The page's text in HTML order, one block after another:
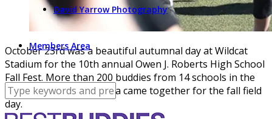
David Yarrow Photography
Members Area
October 23rd was a beautiful autumnal day at Wildcat
Stadium for the 10th annual Owen J. Roberts High School
Fall Fest. More than 200 buddies from 14 schools in the
greater Philadelphia area came together for the fall field
day.